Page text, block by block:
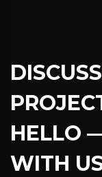
HELLO
WITH